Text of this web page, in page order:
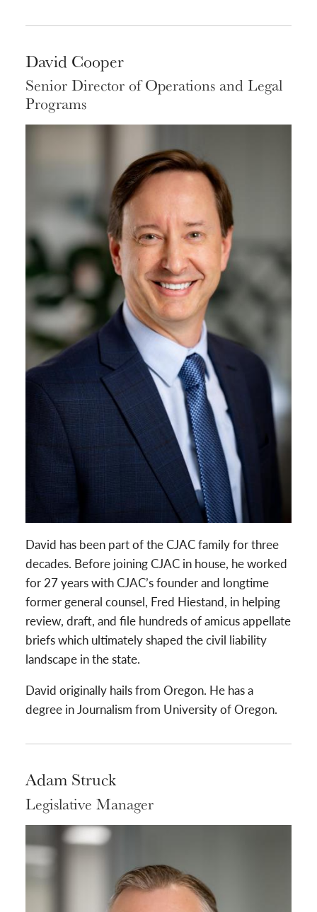
David Cooper
Senior Director of Operations and Legal
Programs
David has been part of the CJAC family for three
decades. Before joining CJAC in house, he worked
for 27 years with CJAC’s founder and longtime
former general counsel, Fred Hiestand, in helping
review, draft, and file hundreds of amicus appellate
briefs which ultimately shaped the civil liability
landscape in the state.
David originally hails from Oregon. He has a
degree in Journalism from University of Oregon.
Adam Struck
Legislative Manager